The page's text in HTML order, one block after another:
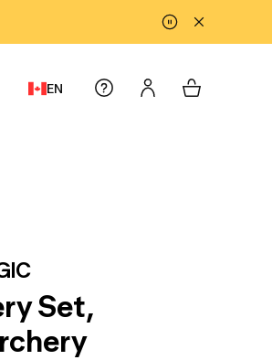
EN
Set,